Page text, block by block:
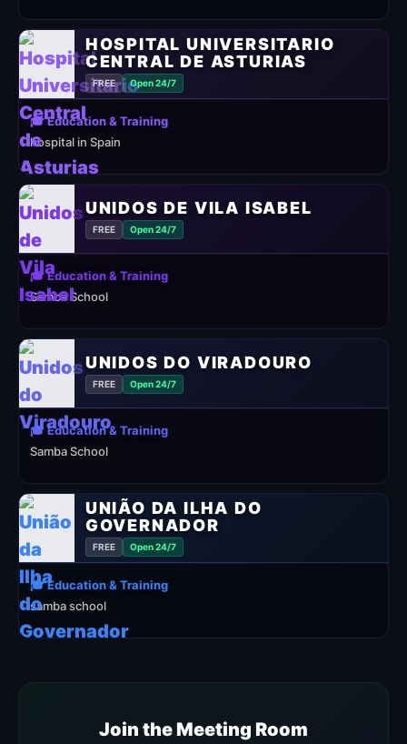
HOSPITAL UNIVERSITARIO
CENTRAL DE ASTURIAS
FREE Open 24/7
🎓 Education & Training
hospital in Spain
UNIDOS DE VILA ISABEL
FREE Open 24/7
🎓 Education & Training
Samba School
UNIDOS DO VIRADOURO
FREE Open 24/7
🎓 Education & Training
Samba School
UNIÃO DA ILHA DO
GOVERNADOR
FREE Open 24/7
🎓 Education & Training
samba school
Join the Meeting Room